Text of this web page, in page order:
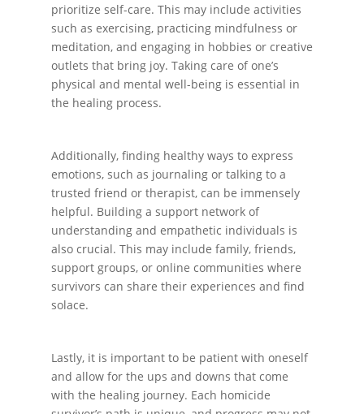
prioritize self-care. This may include activities
such as exercising, practicing mindfulness or
meditation, and engaging in hobbies or creative
outlets that bring joy. Taking care of one’s
physical and mental well-being is essential in
the healing process.
Additionally, finding healthy ways to express
emotions, such as journaling or talking to a
trusted friend or therapist, can be immensely
helpful. Building a support network of
understanding and empathetic individuals is
also crucial. This may include family, friends,
support groups, or online communities where
survivors can share their experiences and find
solace.
Lastly, it is important to be patient with oneself
and allow for the ups and downs that come
with the healing journey. Each homicide